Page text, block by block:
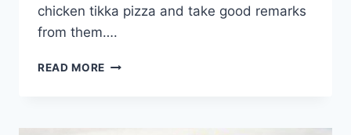
chicken tikka pizza and take good remarks
from them….
READ MORE SPICY